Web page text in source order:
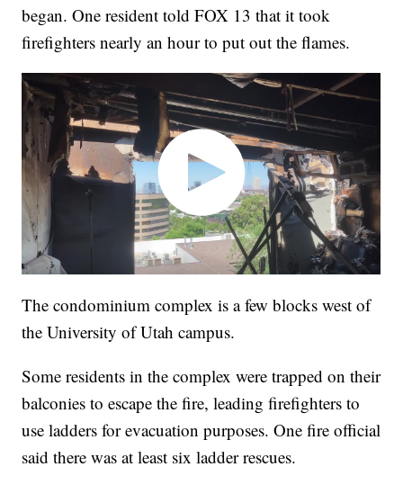
began. One resident told FOX 13 that it took
firefighters nearly an hour to put out the flames.
The condominium complex is a few blocks west of
the University of Utah campus.
Some residents in the complex were trapped on their
balconies to escape the fire, leading firefighters to
use ladders for evacuation purposes. One fire official
said there was at least six ladder rescues.